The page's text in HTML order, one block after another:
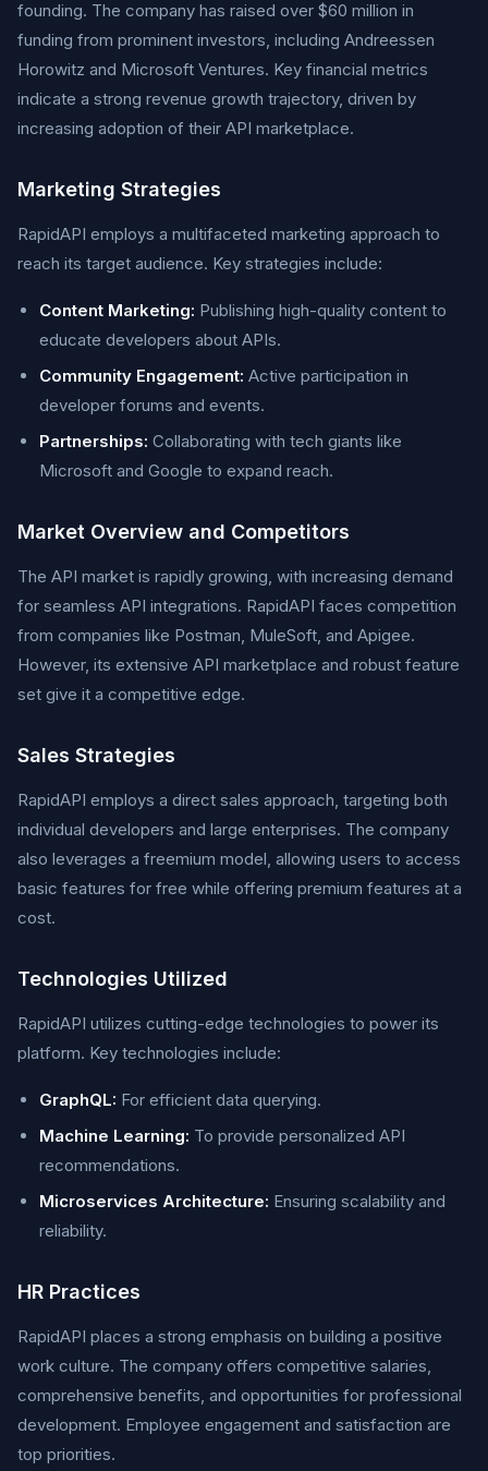
founding. The company has raised over $60 million in
funding from prominent investors, including Andreessen
Horowitz and Microsoft Ventures. Key financial metrics
indicate a strong revenue growth trajectory, driven by
increasing adoption of their API marketplace.
Marketing Strategies
RapidAPI employs a multifaceted marketing approach to
reach its target audience. Key strategies include:
Content Marketing: Publishing high-quality content to
educate developers about APIs.
Community Engagement: Active participation in
developer forums and events.
Partnerships: Collaborating with tech giants like
Microsoft and Google to expand reach.
Market Overview and Competitors
The API market is rapidly growing, with increasing demand
for seamless API integrations. RapidAPI faces competition
from companies like Postman, MuleSoft, and Apigee.
However, its extensive API marketplace and robust feature
set give it a competitive edge.
Sales Strategies
RapidAPI employs a direct sales approach, targeting both
individual developers and large enterprises. The company
also leverages a freemium model, allowing users to access
basic features for free while offering premium features at a
cost.
Technologies Utilized
RapidAPI utilizes cutting-edge technologies to power its
platform. Key technologies include:
GraphQL: For efficient data querying.
Machine Learning: To provide personalized API
recommendations.
Microservices Architecture: Ensuring scalability and
reliability.
HR Practices
RapidAPI places a strong emphasis on building a positive
work culture. The company offers competitive salaries,
comprehensive benefits, and opportunities for professional
development. Employee engagement and satisfaction are
top priorities.